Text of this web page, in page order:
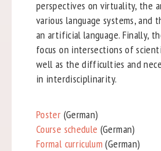
perspectives on virtuality, the
various language systems, and
an artificial language. Finally,
focus on intersections of
well as the difficulties and
in interdisciplinarity.
Poster (German)
Course schedule (German)
Formal curriculum (German)